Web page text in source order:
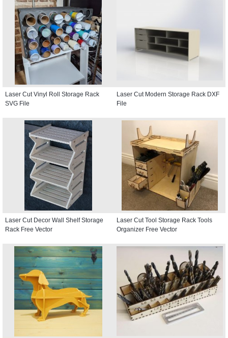
Laser Cut Vinyl Roll Storage Rack
SVG File
Laser Cut Modern Storage Rack DXF
File
Laser Cut Decor Wall Shelf Storage
Rack Free Vector
Laser Cut Tool Storage Rack Tools
Organizer Free Vector